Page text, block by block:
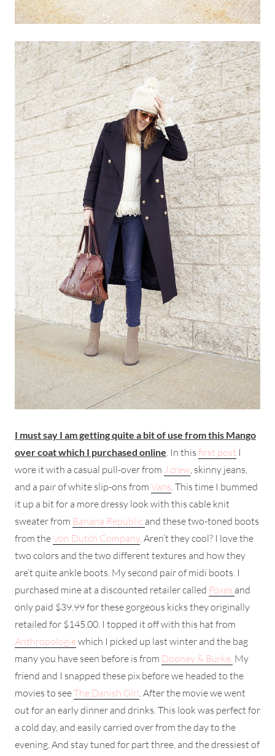
I must say I am getting quite a bit of use from this Mango
over coat which I purchased online. In this first post I
wore it with a casual pull-over from J crew, skinny jeans,
and a pair of white slip-ons from Vans. This time I bummed
it up a bit for a more dressy look with this cable knit
sweater from Banana Republic and these two-toned boots
from theVon Dutch Company. Aren’t they cool? I love the
two colors and the two different textures and how they
are’t quite ankle boots. My second pair of midi boots. I
purchased mine at a discounted retailer called Foxes and
only paid $39.99 for these gorgeous kicks they originally
retailed for $145.00. I topped it off with this hat from
Anthropologiewhich I picked up last winter and the bag
many you have seen before is from Dooney & Burke. My
friend and I snapped these pix before we headed to the
movies to seeThe Danish Girl. After the movie we went
out for an early dinner and drinks. This look was perfect for
a cold day, and easily carried over from the day to the
evening. And stay tuned for part three, and the dressiest of